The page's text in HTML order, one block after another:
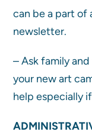
can be a part of
newsletter.
– Ask family
your new art
help especially